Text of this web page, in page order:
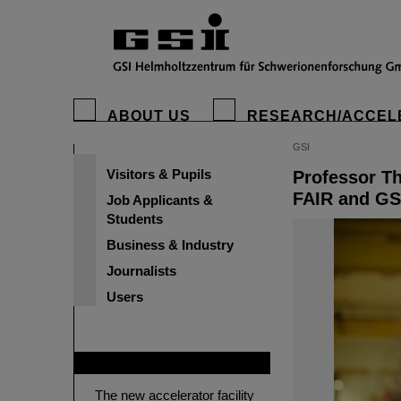
ABOUT US RESEARCH/
Visitors & Pupils
Job Applicants &
Students
Business & Industry
Journalists
Users
The new accelerator facility
GSI
Professor
FAIR and